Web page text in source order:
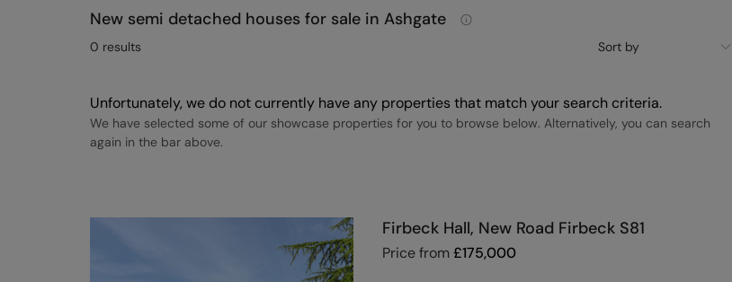
New semi detached houses for sale in Ashgate
Sort by
0 results
Unfortunately, we do not currently have any properties that match your search criteria.
We have selected some of our showcase properties for you to browse below. Alternatively, you can search
again in the bar above.
Firbeck Hall, New Road Firbeck S81
Price from£175,000